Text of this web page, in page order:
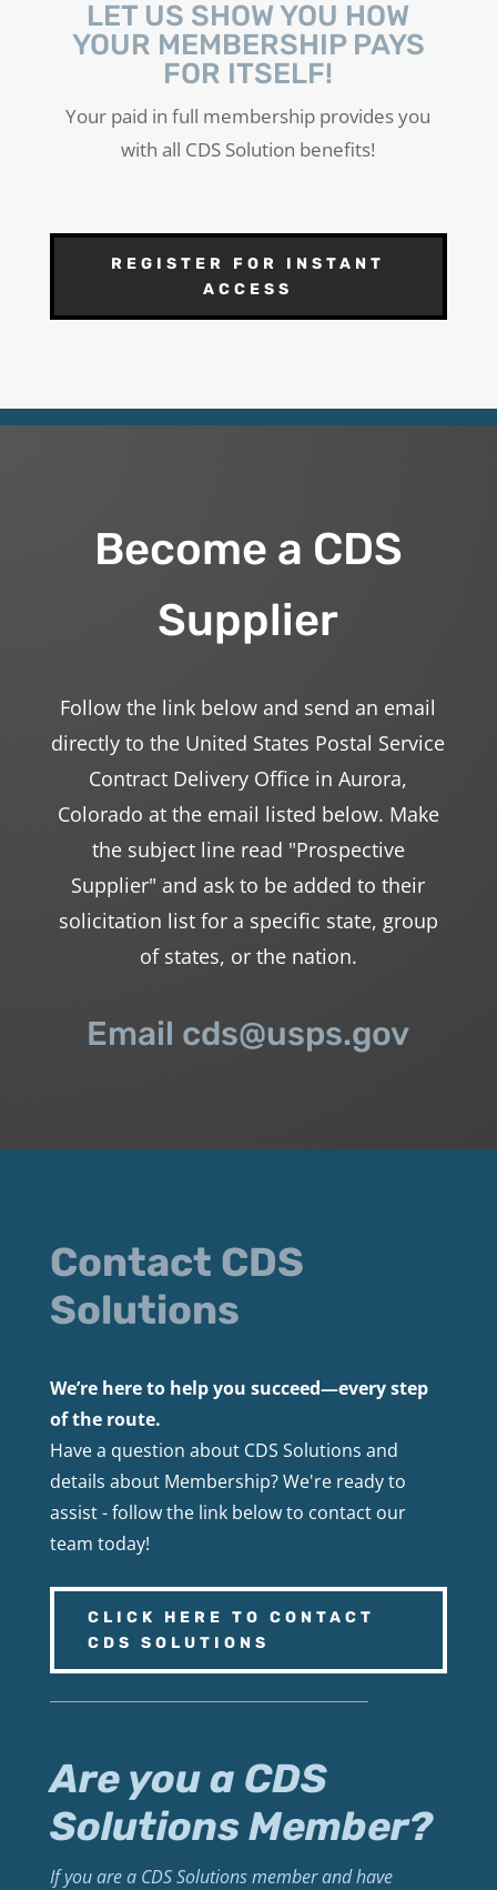
LET US SHOW YOU HOW
YOUR MEMBERSHIP PAYS
FOR ITSELF!
Your paid in full membership provides you
with all CDS Solution benefits!
REGISTER FOR INSTANT
ACCESS
Become a CDS
Supplier
Follow the link below and send an email
directly to the United States Postal Service
Contract Delivery Office in Aurora,
Colorado at the email listed below. Make
the subject line read "Prospective
Supplier" and ask to be added to their
solicitation list for a specific state, group
of states, or the nation.
Email cds@usps.gov
Contact CDS
Solutions
We’re here to help you succeed—every step
of the route.
Have a question about CDS Solutions and
details about Membership? We're ready to
assist - follow the link below to contact our
team today!
CLICK HERE TO CONTACT
CDS SOLUTIONS
Are you a CDS
Solutions Member?
If you are a CDS Solutions member and have